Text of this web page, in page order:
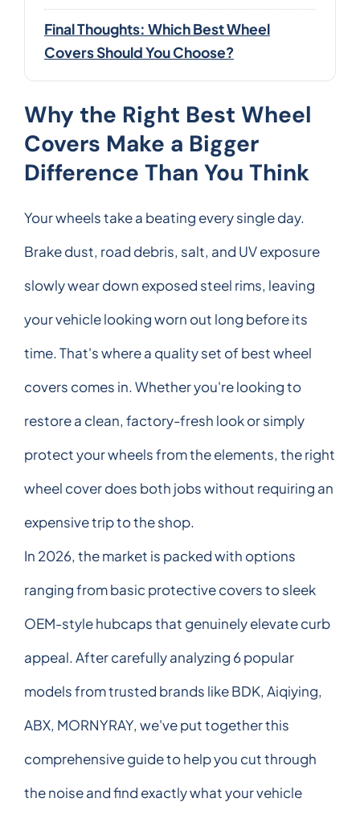
Final Thoughts: Which Best Wheel
Covers Should You Choose?
Why the Right Best Wheel
Covers Make a Bigger
Difference Than You Think
Your wheels take a beating every single day.
Brake dust, road debris, salt, and UV exposure
slowly wear down exposed steel rims, leaving
your vehicle looking worn out long before its
time. That's where a quality set of best wheel
covers comes in. Whether you're looking to
restore a clean, factory-fresh look or simply
protect your wheels from the elements, the right
wheel cover does both jobs without requiring an
expensive trip to the shop.
In 2026, the market is packed with options
ranging from basic protective covers to sleek
OEM-style hubcaps that genuinely elevate curb
appeal. After carefully analyzing 6 popular
models from trusted brands like BDK, Aiqiying,
ABX, MORNYRAY, we've put together this
comprehensive guide to help you cut through
the noise and find exactly what your vehicle